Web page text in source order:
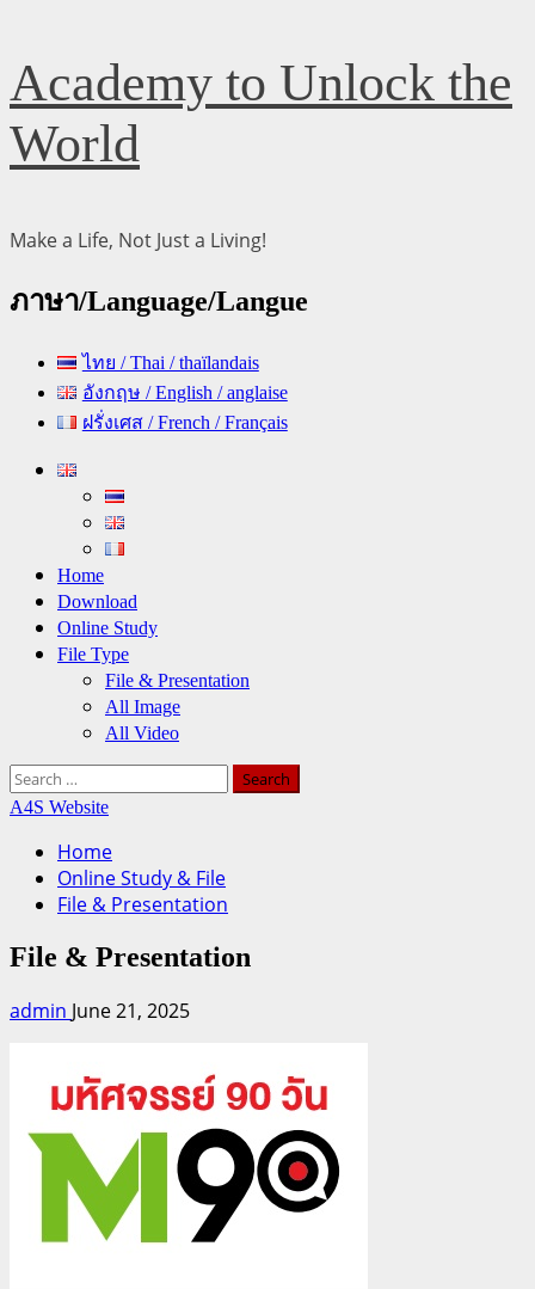
Skip
to
content
Academy to Unlock the
World
Make a Life, Not Just a Living!
ภาษา/Language/Langue
ไทย / Thai / thaïlandais
อังกฤษ / English / anglaise
ฝรั่งเศส / French / Français
Primary
Home
Download
Online Study
File Type
File & Presentation
All Image
All Video
Search
for:
A4S Website
Home
Online Study & File
File & Presentation
File & Presentation
admin June 21, 2025